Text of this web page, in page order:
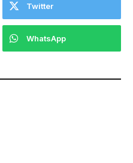
Twitter
WhatsApp